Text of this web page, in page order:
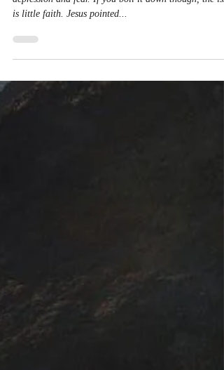
So many Christians are suffering from anxiety,
is little faith. Jesus pointed...